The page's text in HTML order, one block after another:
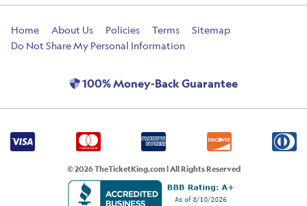
Home About Us Policies Terms
Sitemap
Do Not Share My Personal Information
100% Money-Back Guarantee
© 2026 TheTicketKing.com | All Rights Reserved